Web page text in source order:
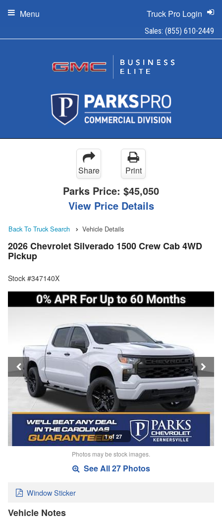
Sales: (855) 610-2449
Truck Pro Login
Menu
Share Print
Parks Price: $45,050
View Price Details
Back To Truck Search Vehicle Details
2026 Chevrolet Silverado 1500 Crew Cab 4WD
Pickup
Stock #347140X
1 of 27
Photos may be stock images.
See All 27 Photos
Window Sticker
Vehicle Notes